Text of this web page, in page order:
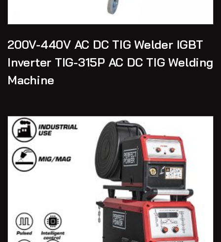
200V-440V AC DC TIG Welder IGBT
Inverter TIG-315P AC DC TIG Welding
Machine